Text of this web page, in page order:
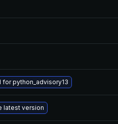
python_advisory13
latest version